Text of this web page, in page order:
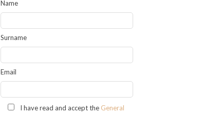
Name
Surname
Email
I have read and accept the General